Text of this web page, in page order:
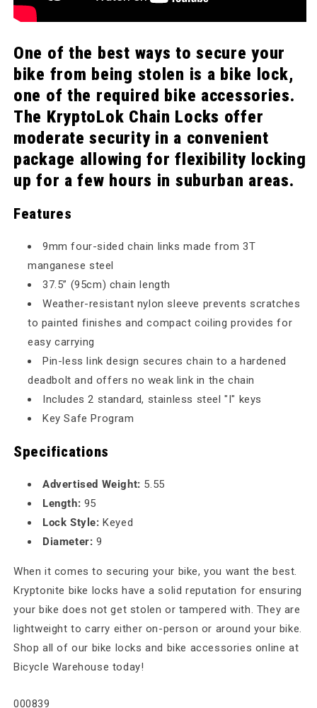
One of the best ways to secure your
bike from being stolen is a bike lock,
one of the required bike accessories.
The KryptoLok Chain Locks offer
moderate security in a convenient
package allowing for flexibility locking
up for a few hours in suburban areas.
Features
9mm four-sided chain links made from 3T
manganese steel
37.5” (95cm) chain length
Weather-resistant nylon sleeve prevents scratches
to painted finishes and compact coiling provides for
easy carrying
Pin-less link design secures chain to a hardened
deadbolt and offers no weak link in the chain
Includes 2 standard, stainless steel "I" keys
Key Safe Program
Specifications
Advertised Weight: 5.55
Length: 95
Lock Style: Keyed
Diameter: 9
When it comes to securing your bike, you want the best.
Kryptonite bike locks have a solid reputation for ensuring
your bike does not get stolen or tampered with. They are
lightweight to carry either on-person or around your bike.
Shop all of our bike locks and bike accessories online at
Bicycle Warehouse today!
SKU:
000839